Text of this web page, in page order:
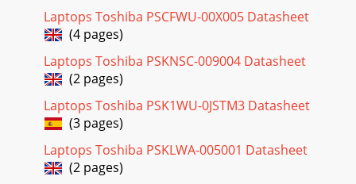
Laptops Toshiba PSCFWU-00X005 Datasheet
(4 pages)
Laptops Toshiba PSKNSC-009004 Datasheet
(2 pages)
Laptops Toshiba PSK1WU-0JSTM3 Datasheet
(3 pages)
Laptops Toshiba PSKLWA-005001 Datasheet
(2 pages)